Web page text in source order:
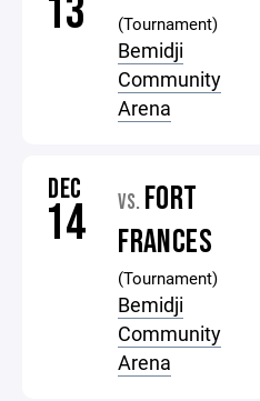
13 (Tournament)
Bemidji
Community
Arena
DEC
14 VS. FORT
FRANCES
(Tournament)
Bemidji
Community
Arena